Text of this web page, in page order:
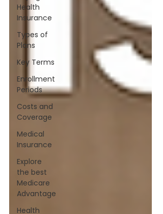
Health
Insurance
Types of
Plans
Key Terms
Enrollment
Periods
Costs and
Coverage
Medical
Insurance
Explore
the best
Medicare
Advantage
Health